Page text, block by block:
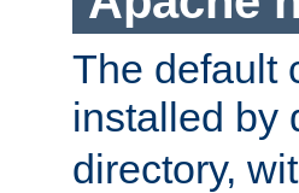
The default
installed by
directory,